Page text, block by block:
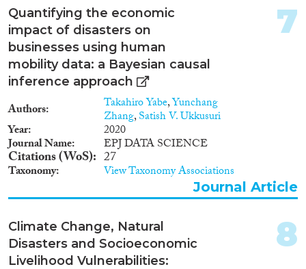
Quantifying the economic
impact of disasters on
businesses using human
mobility data: a Bayesian causal
inference approach
Authors Takahiro Yabe,Yunchang
Zhang,Satish V. Ukkusuri
Year 2020
Journal Name EPJ DATA SCIENCE
Citations (WoS) 27
Taxonomy View Taxonomy Associations
7
Journal Article
Climate Change, Natural
Disasters and Socioeconomic
Livelihood Vulnerabilities:
8
Publishers
Apply Filters